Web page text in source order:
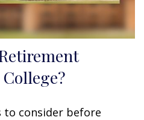
to consider before